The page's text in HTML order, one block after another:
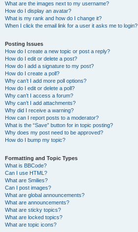
What are the images next to my username?
How do I display an avatar?
What is my rank and how do I change it?
When I click the email link for a user it asks me to login?
Posting Issues
How do I create a new topic or post a reply?
How do I edit or delete a post?
How do I add a signature to my post?
How do I create a poll?
Why can’t I add more poll options?
How do I edit or delete a poll?
Why can’t I access a forum?
Why can’t I add attachments?
Why did I receive a warning?
How can I report posts to a moderator?
What is the “Save” button for in topic posting?
Why does my post need to be approved?
How do I bump my topic?
Formatting and Topic Types
What is BBCode?
Can I use HTML?
What are Smilies?
Can I post images?
What are global announcements?
What are announcements?
What are sticky topics?
What are locked topics?
What are topic icons?